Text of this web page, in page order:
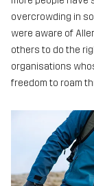
overcrowding in
were aware of
others to do the
organisations
freedom to roam